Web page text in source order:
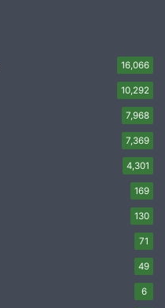
16,066
10,292
7,968
7,369
4,301
169
130
71
49
6